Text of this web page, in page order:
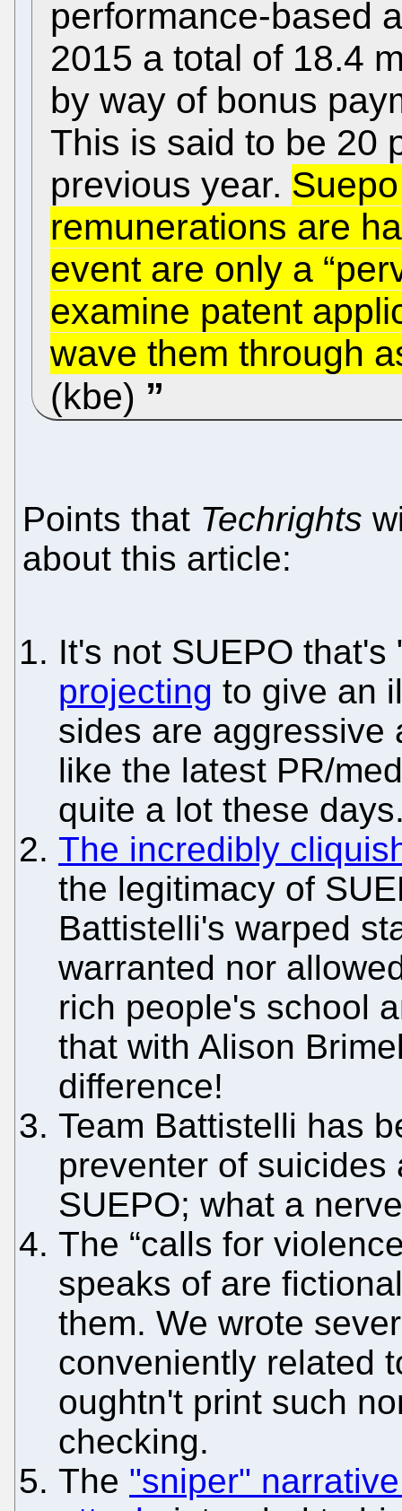
performance-based
2015 a total of 18.4
by way of bonus
This is said to be 20
previous year.
remunerations are
event are only a
examine patent
wave them through
(kbe)
Points that Techrights
about this article:
It's not SUEPO
projecting to give an
sides are aggressive
like the latest PR/
quite a lot these
The incredibly
the legitimacy of
Battistelli's warped
warranted nor
rich people's school
that with Alison
difference!
Team Battistelli has
preventer of
SUEPO; what a
The “calls for
speaks of are
them. We wrote
conveniently related
oughtn't print such
checking.
The "sniper"